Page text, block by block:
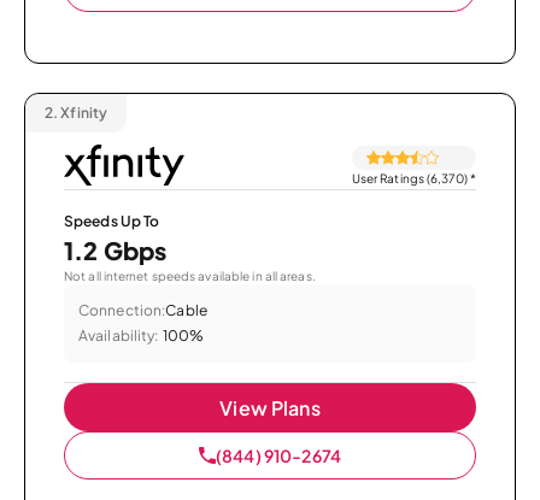
2. Xfinity
User Ratings (6,370)*
Speeds Up To
1.2 Gbps
Not all internet speeds available in all areas.
Connection:Cable
Availability: 100%
View Plans
(844) 910-2674